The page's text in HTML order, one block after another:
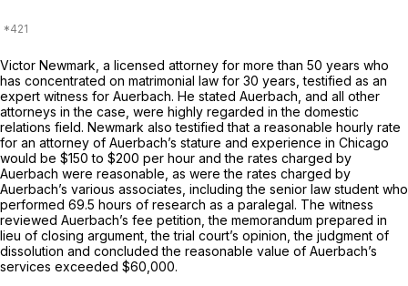
Victor Newmark, a licensed attorney for more than 50 years who
has concentrated on matrimonial law for 30 years, testified as an
expert witness for Auerbach. He stated Auerbach, and all other
attorneys in the case, were highly regarded in the domestic
relations field. Newmark also testified that a reasonable hourly rate
for an attorney of Auerbach’s stature and experience in Chicago
would be $150 to $200 per hour and the rates charged by
Auerbach were reasonable, as were the rates charged by
Auerbach’s various associates, including the senior law student who
performed 69.5 hours of research as a paralegal. The witness
reviewed Auerbach’s fee petition, the memorandum prepared in
lieu of closing argument, the trial court’s opinion, the judgment of
dissolution and concluded the reasonable value of Auerbach’s
services exceeded $60,000.